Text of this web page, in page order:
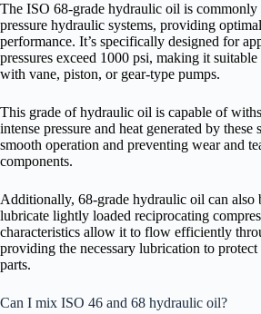
The ISO 68-grade hydraulic oil is commonly
pressure hydraulic systems, providing
performance. It’s specifically designed for
pressures exceed 1000 psi, making it
with vane, piston, or gear-type pumps.
This grade of hydraulic oil is capable of
intense pressure and heat generated by these
smooth operation and preventing wear and
components.
Additionally, 68-grade hydraulic oil can also
lubricate lightly loaded reciprocating
characteristics allow it to flow efficiently
providing the necessary lubrication to
parts.
Can I mix ISO 46 and 68 hydraulic oil?